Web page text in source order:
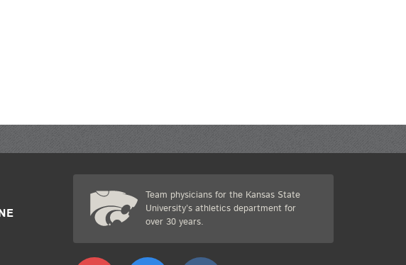
Team physicians for the Kansas State
University’s athletics department for
over 30 years.